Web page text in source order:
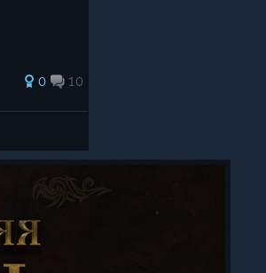
0 10